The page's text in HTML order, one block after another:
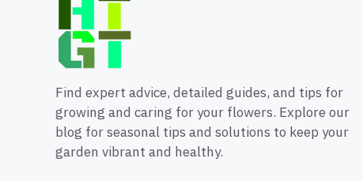
Find expert advice, detailed guides, and tips for
growing and caring for your flowers. Explore our
blog for seasonal tips and solutions to keep your
garden vibrant and healthy.